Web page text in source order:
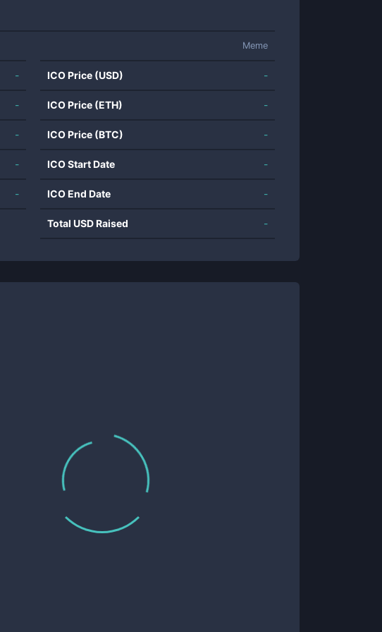
Meme
-
-
-
-
-
ICO Price (USD) -
ICO Price (ETH) -
ICO Price (BTC) -
ICO Start Date -
ICO End Date -
Total USD Raised -